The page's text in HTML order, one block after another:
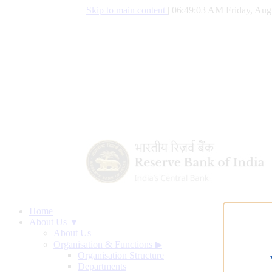
Skip to main content 06:49:04 AM Friday,
Home
About Us ▼
About Us
Organisation & Functions ▶
Organisation Structure
Departments